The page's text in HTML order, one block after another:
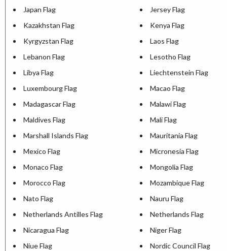
Japan Flag
Jersey Flag
Kazakhstan Flag
Kenya Flag
Kyrgyzstan Flag
Laos Flag
Lebanon Flag
Lesotho Flag
Libya Flag
Liechtenstein Flag
Luxembourg Flag
Macao Flag
Madagascar Flag
Malawi Flag
Maldives Flag
Mali Flag
Marshall Islands Flag
Mauritania Flag
Mexico Flag
Micronesia Flag
Monaco Flag
Mongolia Flag
Morocco Flag
Mozambique Flag
Nato Flag
Nauru Flag
Netherlands Antilles Flag
Netherlands Flag
Nicaragua Flag
Niger Flag
Niue Flag
Nordic Council Flag